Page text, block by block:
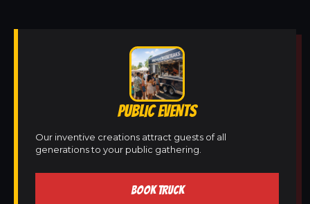
PUBLIC EVENTS
Our inventive creations attract guests of all
generations to your public gathering.
BOOK TRUCK